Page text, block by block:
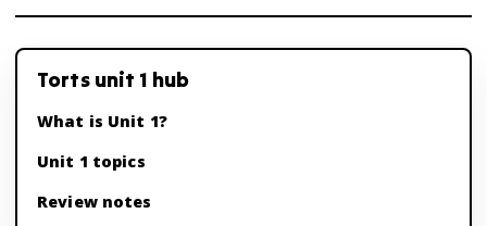
Torts unit 1 hub
What is Unit 1?
Unit 1 topics
Review notes